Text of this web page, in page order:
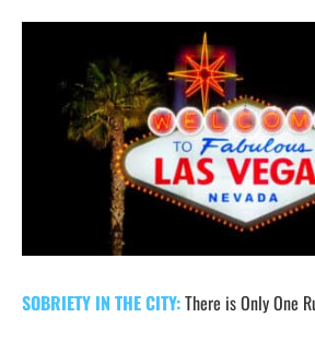
SOBRIETY IN THE CITY:There is Only One